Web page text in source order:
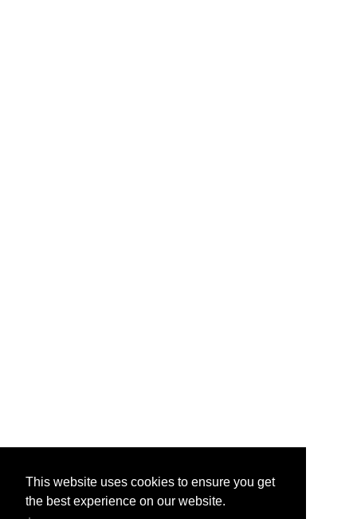
This website uses cookies to ensure you get
the best experience on our website.